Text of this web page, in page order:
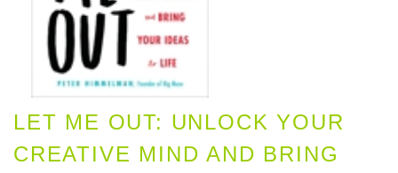
LET ME OUT: UNLOCK YOUR
CREATIVE MIND AND BRING